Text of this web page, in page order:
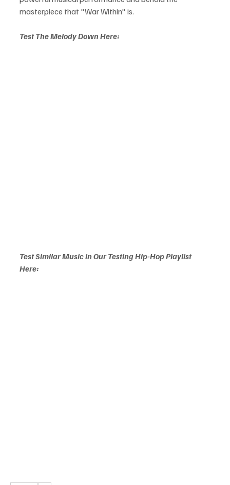
masterpiece that "War Within" is.
Test The Melody Down Here:
Test Similar Music in Our Testing Hip-Hop Playlist
Here: